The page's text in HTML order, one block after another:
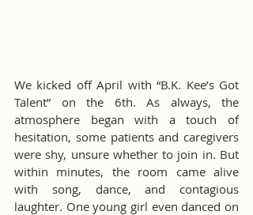
We kicked off April with “B.K. Kee’s Got
Talent” on the 6th. As always, the
atmosphere began with a touch of
hesitation, some patients and caregivers
were shy, unsure whether to join in. But
within minutes, the room came alive
with song, dance, and contagious
laughter. One young girl even danced on